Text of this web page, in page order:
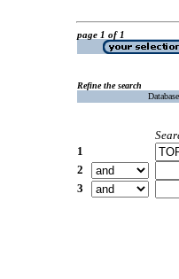
page 1 of 1
Refine the search
1
2
3